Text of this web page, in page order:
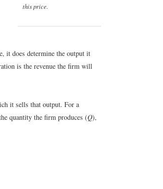
this price.
it does determine the output it
is the revenue the firm will
it sells that output. For a
quantity the firm produces (Q),